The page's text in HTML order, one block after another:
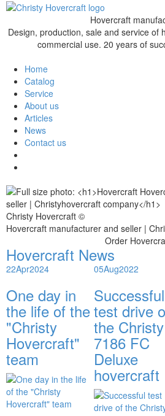
Hovercraft
Design, production, sale and service of
commercial use. 20 years of
Home
Catalog
Service
About us
Articles
News
Contact us
Christy Hovercraft ©
Hovercraft manufacturer and seller |
Order
Hovercraft News
22Apr2024
One day in
the life of the
"Christy
Hovercraft"
team
05Aug2022
Successful
test drive
the Christy
7186 FC
Deluxe
hovercraft